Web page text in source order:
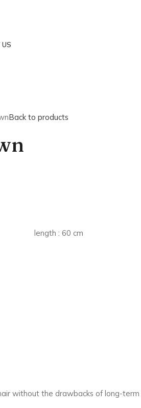
Back to products
length : 60 cm
without the drawbacks of long-